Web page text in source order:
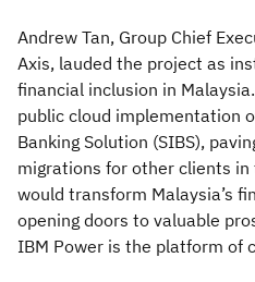
Andrew Tan, Group Chief
Axis, lauded the project as
financial inclusion in
public cloud implementation
Banking Solution (SIBS),
migrations for other clients
would transform Malaysia’s
opening doors to valuable
IBM Power is the platform of